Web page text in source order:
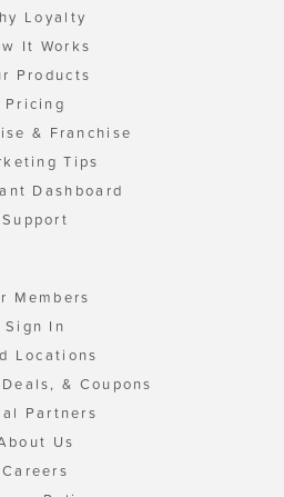
Loyalty
It Works
Products
Pricing
& Franchise
Tips
Dashboard
Support
Members
Sign In
Locations
& Coupons
Partners
Us
Careers